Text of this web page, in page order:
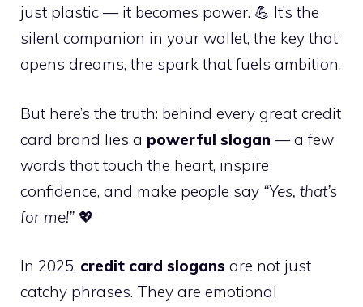
just plastic — it becomes power. 💪 It’s the
silent companion in your wallet, the key that
opens dreams, the spark that fuels ambition.
But here’s the truth: behind every great credit
card brand lies a powerful slogan — a few
words that touch the heart, inspire
confidence, and make people say “Yes, that’s
for me!” 💖
In 2025, credit card slogans are not just
catchy phrases. They are emotional